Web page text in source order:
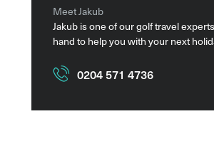
Meet Jakub
Jakub is one of our golf travel
hand to help you with your next
0204 571 4736